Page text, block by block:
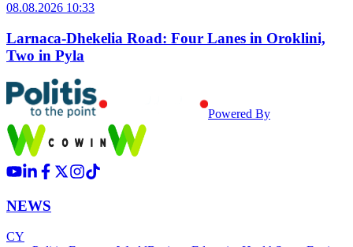
08.08.2026 10:33
Larnaca-Dhekelia Road: Four Lanes in Oroklini,
Two in Pyla
Powered By
NEWS
CY